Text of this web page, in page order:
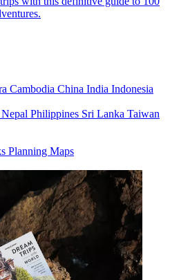
Cambodia China India Indonesia
Nepal Philippines Sri Lanka Taiwan
Planning Maps